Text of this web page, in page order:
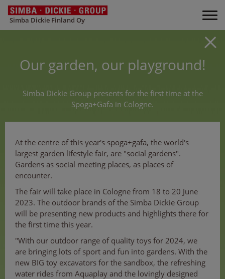
Simba Dickie Finland Oy
Our garden, our playground!
Simba Dickie Group presents for the first time at the
Spoga+Gafa in Cologne.
At the centre of this year's spoga+gafa, the world's
largest garden lifestyle fair, are "social gardens".
Gardens as social meeting places, as places of
encounter.
The fair will take place in Cologne from 18 to 20 June
2023. The outdoor brands of the Simba Dickie Group
will be presenting new products and highlights there for
the first time this year.
"With our outdoor range of quality toys for 2024, we
are bringing lots of sport and fun into gardens. With the
new BIG toy excavators for the sandbox, the refreshing
water rides from Aquaplay and the lovingly designed